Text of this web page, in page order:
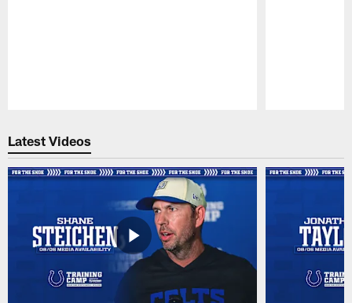
Latest Videos